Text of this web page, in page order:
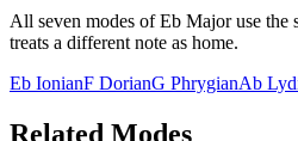
All seven modes ofEb Majoruse the
treats a different note as home.
Eb IonianF DorianG PhrygianAb
Related Modes